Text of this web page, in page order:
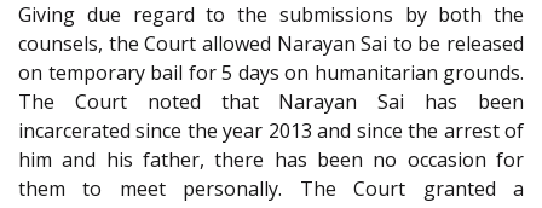
Giving due regard to the submissions by both the
counsels, the Court allowed Narayan Sai to be released
on temporary bail for 5 days on humanitarian grounds.
The Court noted that Narayan Sai has been
incarcerated since the year 2013 and since the arrest of
him and his father, there has been no occasion for
them to meet personally. The Court granted a